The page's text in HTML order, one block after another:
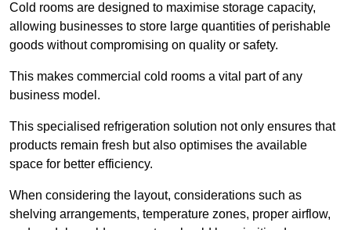
Cold rooms are designed to maximise storage capacity,
allowing businesses to store large quantities of perishable
goods without compromising on quality or safety.
This makes commercial cold rooms a vital part of any
business model.
This specialised refrigeration solution not only ensures that
products remain fresh but also optimises the available
space for better efficiency.
When considering the layout, considerations such as
shelving arrangements, temperature zones, proper airflow,